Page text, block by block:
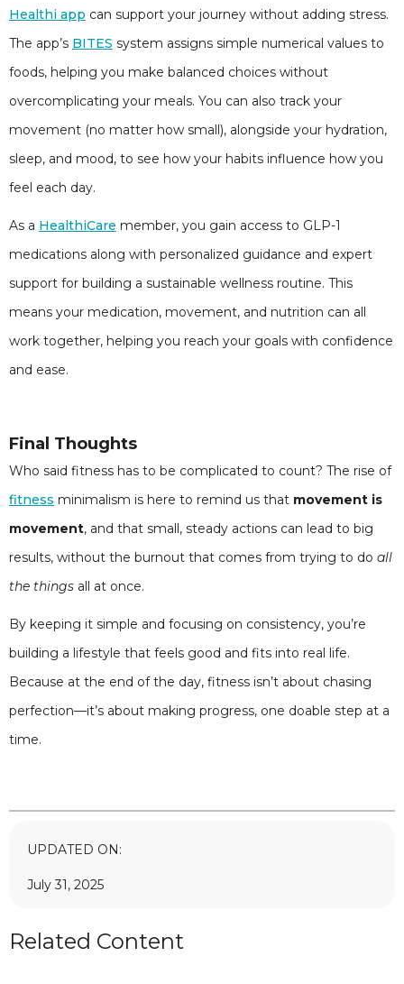
Healthi app can support your journey without adding stress.
The app’s BITES system assigns simple numerical values to
foods, helping you make balanced choices without
overcomplicating your meals. You can also track your
movement (no matter how small), alongside your hydration,
sleep, and mood, to see how your habits influence how you
feel each day.
As a HealthiCare member, you gain access to GLP-1
medications along with personalized guidance and expert
support for building a sustainable wellness routine. This
means your medication, movement, and nutrition can all
work together, helping you reach your goals with confidence
and ease.
Final Thoughts
Who said fitness has to be complicated to count? The rise of
fitness minimalism is here to remind us that movement is
movement, and that small, steady actions can lead to big
results, without the burnout that comes from trying to do all
the things all at once.
By keeping it simple and focusing on consistency, you’re
building a lifestyle that feels good and fits into real life.
Because at the end of the day, fitness isn’t about chasing
perfection—it’s about making progress, one doable step at a
time.
UPDATED ON:
July 31, 2025
Related Content